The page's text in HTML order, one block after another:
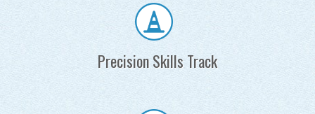
Precision Skills Track